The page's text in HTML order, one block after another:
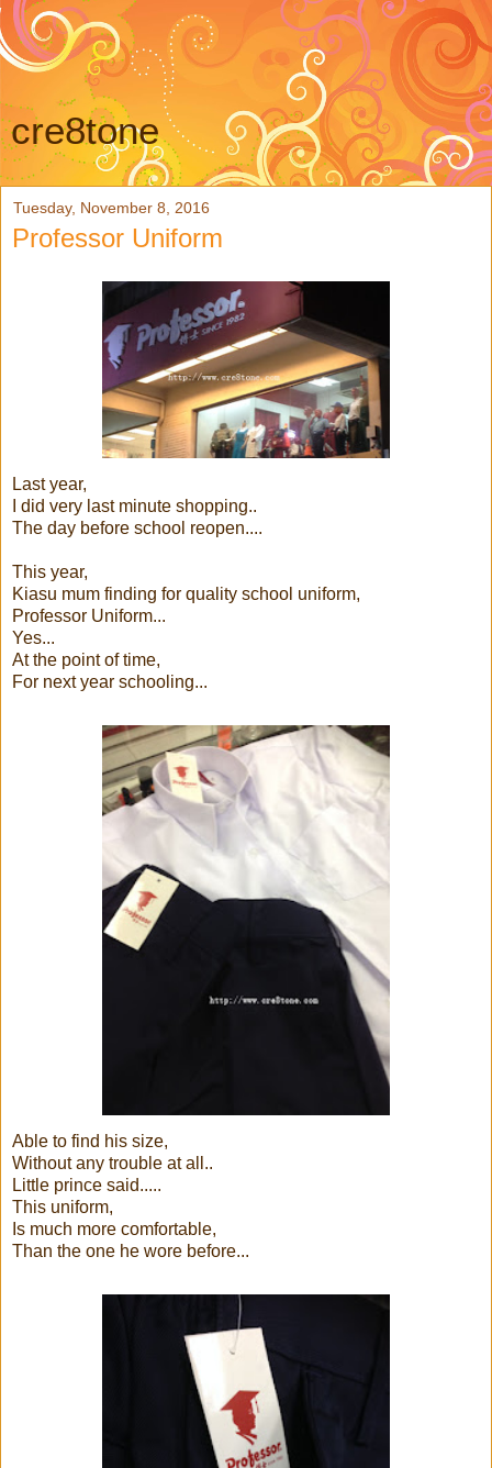
cre8tone
Tuesday, November 8, 2016
Professor Uniform
Last year,
I did very last minute shopping..
The day before school reopen....
This year,
Kiasu mum finding for quality school uniform,
Professor Uniform...
Yes...
At the point of time,
For next year schooling...
Able to find his size,
Without any trouble at all..
Little prince said.....
This uniform,
Is much more comfortable,
Than the one he wore before...